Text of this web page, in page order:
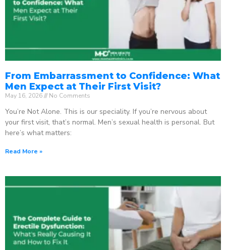
From Embarrassment to Confidence: What
Men Expect at Their First Visit?
May 16, 2026 No Comments
You’re Not Alone. This is our speciality. If you’re nervous about
your first visit, that’s normal. Men’s sexual health is personal. But
here’s what matters:
Read More »